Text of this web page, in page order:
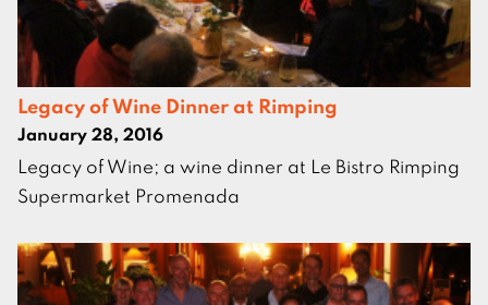
Legacy of Wine Dinner at Rimping
January 28, 2016
Legacy of Wine; a wine dinner at Le Bistro Rimping
Supermarket Promenada